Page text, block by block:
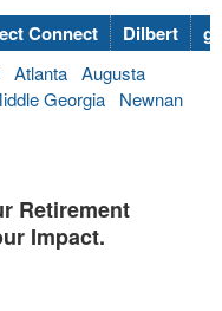
Connect Dilbert
Atlanta Augusta
Georgia
Newnan
Retirement
Impact.